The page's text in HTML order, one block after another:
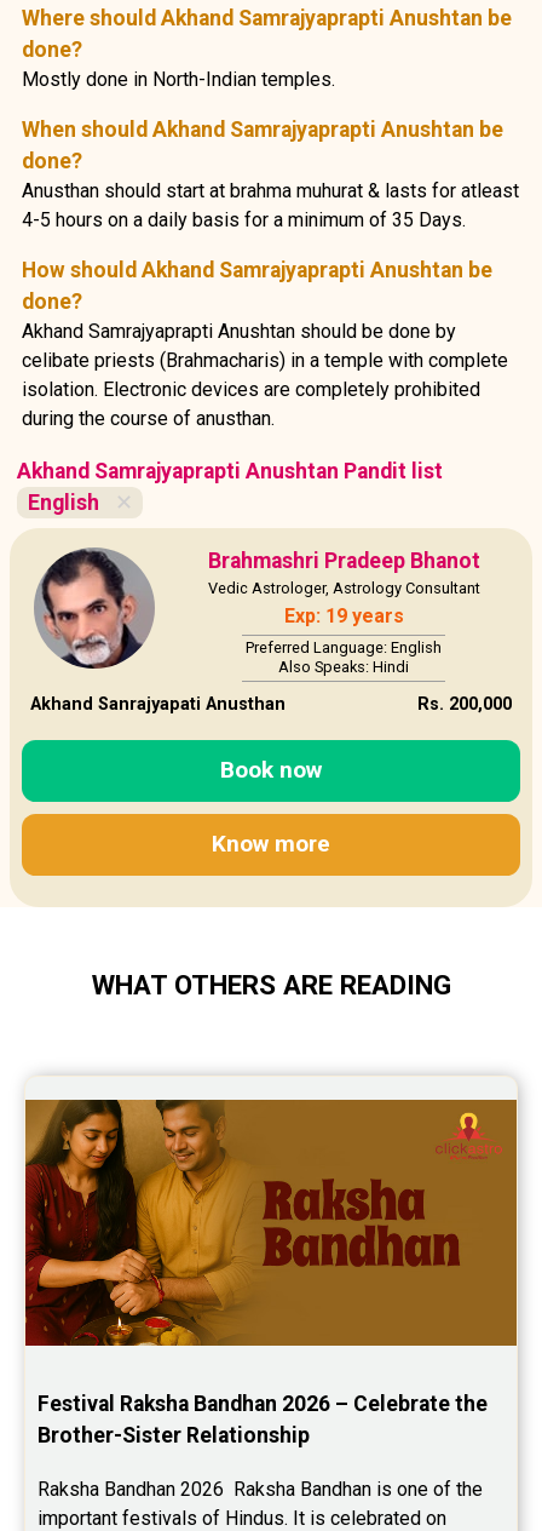
Where should Akhand Samrajyaprapti Anushtan be
done?
Mostly done in North-Indian temples.
When should Akhand Samrajyaprapti Anushtan be
done?
Anusthan should start at brahma muhurat & lasts for atleast
4-5 hours on a daily basis for a minimum of 35 Days.
How should Akhand Samrajyaprapti Anushtan be
done?
Akhand Samrajyaprapti Anushtan should be done by
celibate priests (Brahmacharis) in a temple with complete
isolation. Electronic devices are completely prohibited
during the course of anusthan.
Akhand Samrajyaprapti Anushtan Pandit list
English
✕
Brahmashri Pradeep Bhanot
Vedic Astrologer, Astrology Consultant
Exp: 19 years
Preferred Language: English
Also Speaks: Hindi
Akhand Sanrajyapati Anusthan Rs. 200,000
Book now
Know more
WHAT OTHERS ARE READING
Festival Raksha Bandhan 2026 – Celebrate the
Brother-Sister Relationship
Raksha Bandhan 2026  Raksha Bandhan is one of the
important festivals of Hindus. It is celebrated on